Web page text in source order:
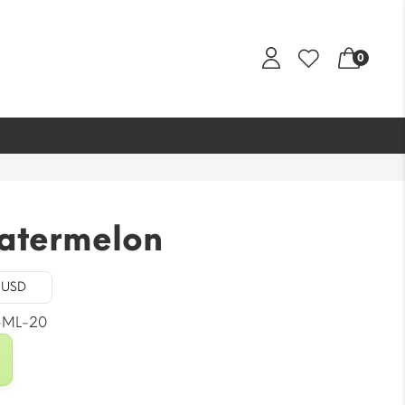
0
20